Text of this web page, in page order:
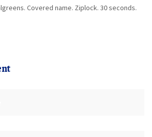
Covered name. Ziplock. 30 seconds.